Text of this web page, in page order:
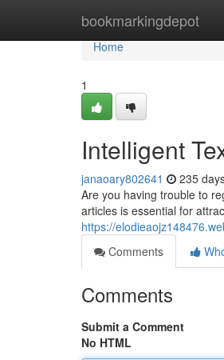
bookmarkingdepot
Home
Home
1
Intelligent
janaoary802641 235
Are you having trouble to
articles is essential for
https://
Comments
Comments
Submit a Comment
No HTML